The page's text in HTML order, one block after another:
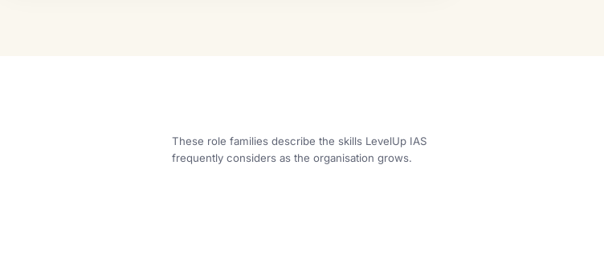
These role families describe the skills LevelUp IAS
frequently considers as the organisation grows.